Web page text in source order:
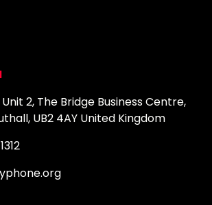
2, The Bridge Business Centre,
UB2 4AY United Kingdom